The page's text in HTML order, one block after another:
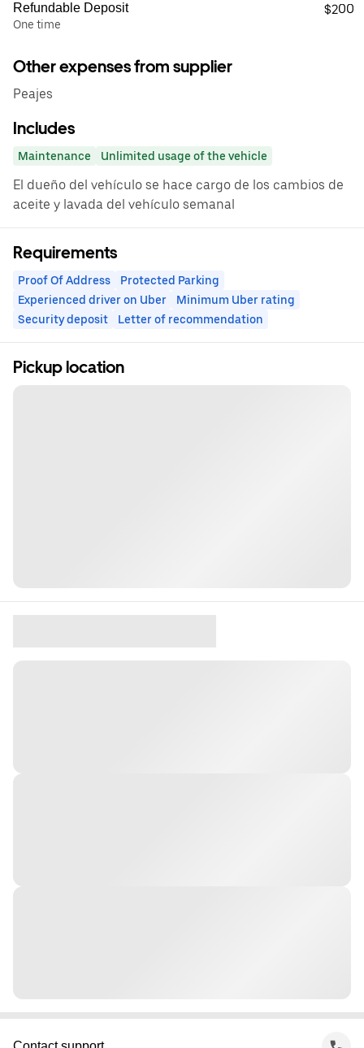
Refundable Deposit
One time
$200
Other expenses from supplier
Peajes
Includes
Maintenance Unlimited usage of the vehicle
El dueño del vehículo se hace cargo de los cambios de
aceite y lavada del vehículo semanal
Requirements
Proof Of Address
Protected Parking
Experienced driver on Uber
Minimum Uber rating
Security deposit
Letter of recommendation
Pickup location